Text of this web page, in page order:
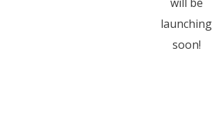
launching
soon!